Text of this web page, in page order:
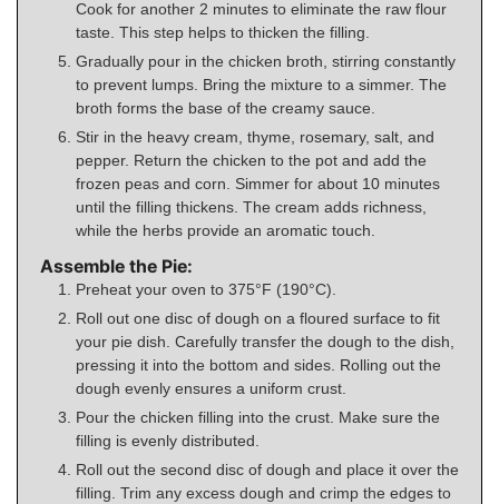
Cook for another 2 minutes to eliminate the raw flour
taste. This step helps to thicken the filling.
Gradually pour in the chicken broth, stirring constantly
to prevent lumps. Bring the mixture to a simmer. The
broth forms the base of the creamy sauce.
Stir in the heavy cream, thyme, rosemary, salt, and
pepper. Return the chicken to the pot and add the
frozen peas and corn. Simmer for about 10 minutes
until the filling thickens. The cream adds richness,
while the herbs provide an aromatic touch.
Assemble the Pie:
Preheat your oven to 375°F (190°C).
Roll out one disc of dough on a floured surface to fit
your pie dish. Carefully transfer the dough to the dish,
pressing it into the bottom and sides. Rolling out the
dough evenly ensures a uniform crust.
Pour the chicken filling into the crust. Make sure the
filling is evenly distributed.
Roll out the second disc of dough and place it over the
filling. Trim any excess dough and crimp the edges to